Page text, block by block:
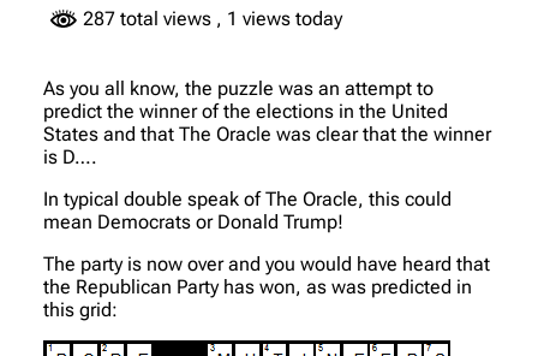
287 total views , 1 views today
As you all know, the puzzle was an attempt to
predict the winner of the elections in the United
States and that The Oracle was clear that the winner
is D….
In typical double speak of The Oracle, this could
mean Democrats or Donald Trump!
The party is now over and you would have heard that
the Republican Party has won, as was predicted in
this grid: